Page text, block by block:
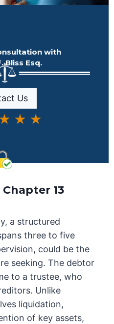
with
Bliss Esq.
Us
★ ★
13
a structured
three to five
could be the
seeking. The debtor
to a trustee, who
Unlike
liquidation,
of key assets,